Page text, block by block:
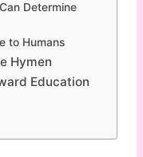
Determine
to Humans
Hymen
Education